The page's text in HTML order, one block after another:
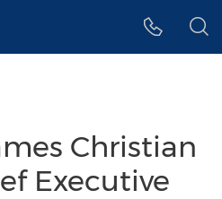
Christian
Executive